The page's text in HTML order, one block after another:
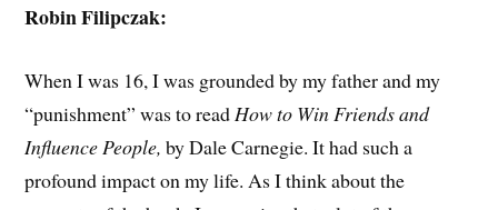
Robin Filipczak:
When I was 16, I was grounded by my father and my
“punishment” was to read How to Win Friends and
Influence People, by Dale Carnegie. It had such a
profound impact on my life. As I think about the